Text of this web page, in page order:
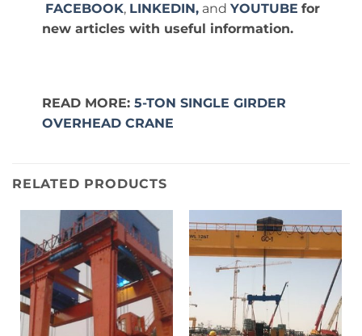
FACEBOOK, LINKEDIN, and YOUTUBE for
new articles with useful information.
READ MORE: 5-TON SINGLE GIRDER
OVERHEAD CRANE
RELATED PRODUCTS